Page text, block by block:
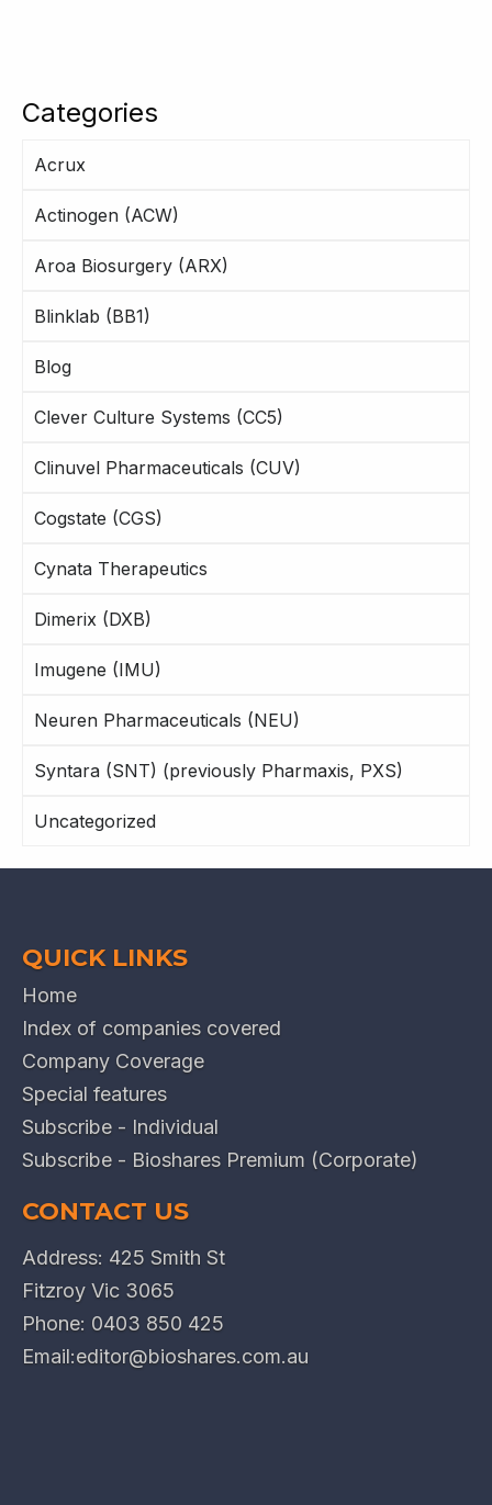
Categories
Acrux
Actinogen (ACW)
Aroa Biosurgery (ARX)
Blinklab (BB1)
Blog
Clever Culture Systems (CC5)
Clinuvel Pharmaceuticals (CUV)
Cogstate (CGS)
Cynata Therapeutics
Dimerix (DXB)
Imugene (IMU)
Neuren Pharmaceuticals (NEU)
Syntara (SNT) (previously Pharmaxis, PXS)
Uncategorized
QUICK LINKS
Home
Index of companies covered
Company Coverage
Special features
Subscribe - Individual
Subscribe - Bioshares Premium (Corporate)
CONTACT US
Address: 425 Smith St
Fitzroy Vic 3065
Phone: 0403 850 425
Email:editor@bioshares.com.au